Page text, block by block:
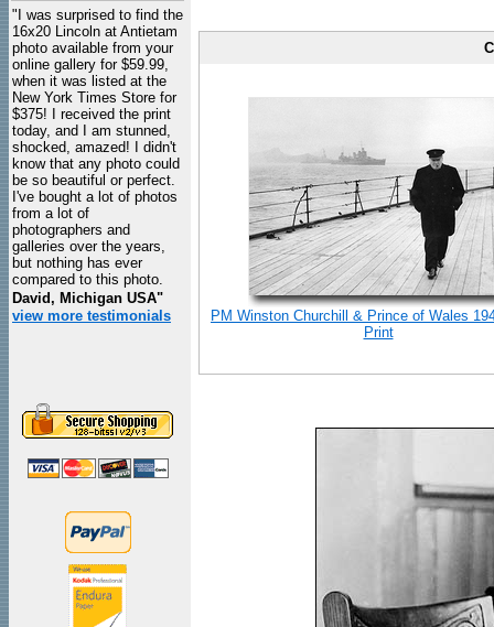
"I was surprised to find the
16x20 Lincoln at Antietam
photo available from your
online gallery for $59.99,
when it was listed at the
New York Times Store for
$375! I received the print
today, and I am stunned,
shocked, amazed! I didn't
know that any photo could
be so beautiful or perfect.
I've bought a lot of photos
from a lot of
photographers and
galleries over the years,
but nothing has ever
compared to this photo.
David, Michigan USA"
view more testimonials
PM Winston Churchill & Prince of Wales
Print